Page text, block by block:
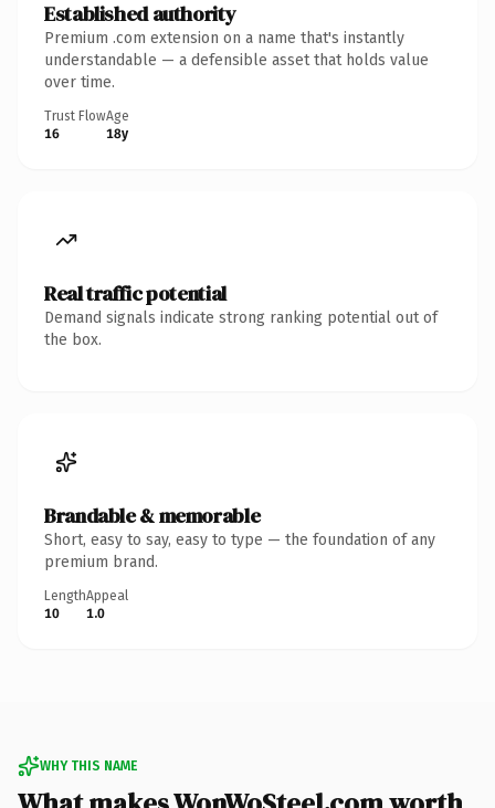
Established authority
Premium .com extension on a name that's instantly
understandable — a defensible asset that holds value
over time.
Trust Flow
16
Age
18y
Real traffic potential
Demand signals indicate strong ranking potential out of
the box.
Brandable & memorable
Short, easy to say, easy to type — the foundation of any
premium brand.
Length
10
Appeal
1.0
WHY THIS NAME